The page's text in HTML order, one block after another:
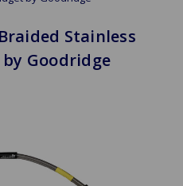
Stainless
Goodridge